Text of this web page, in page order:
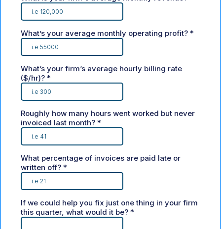
What’s your average monthly operating profit? *
What’s your firm’s average hourly billing rate
($/hr)? *
Roughly how many hours went worked but never
invoiced last month? *
What percentage of invoices are paid late or
written off? *
If we could help you fix just one thing in your firm
this quarter, what would it be? *